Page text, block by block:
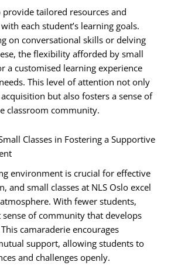
provide tailored resources and
each student’s learning goals.
on conversational skills or delving
the flexibility afforded by small
a customised learning experience
This level of attention not only
but also fosters a sense of
classroom community.
Classes in Fostering a Supportive
environment is crucial for effective
and small classes at NLS Oslo excel
With fewer students,
of community that develops
camaraderie encourages
support, allowing students to
and challenges openly.